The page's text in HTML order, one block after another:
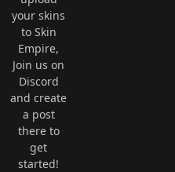
your skins
to Skin
Empire,
Join us on
Discord
and create
a post
there to
get
started!